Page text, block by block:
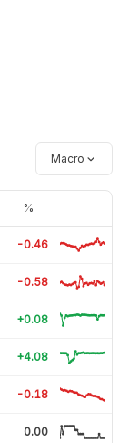
Macro
%
-0.46
-0.58
+0.08
+4.08
-0.18
0.00